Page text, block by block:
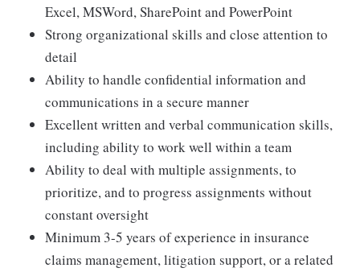
Excel, MSWord, SharePoint and PowerPoint
Strong organizational skills and close attention to
detail
Ability to handle confidential information and
communications in a secure manner
Excellent written and verbal communication skills,
including ability to work well within a team
Ability to deal with multiple assignments, to
prioritize, and to progress assignments without
constant oversight
Minimum 3-5 years of experience in insurance
claims management, litigation support, or a related